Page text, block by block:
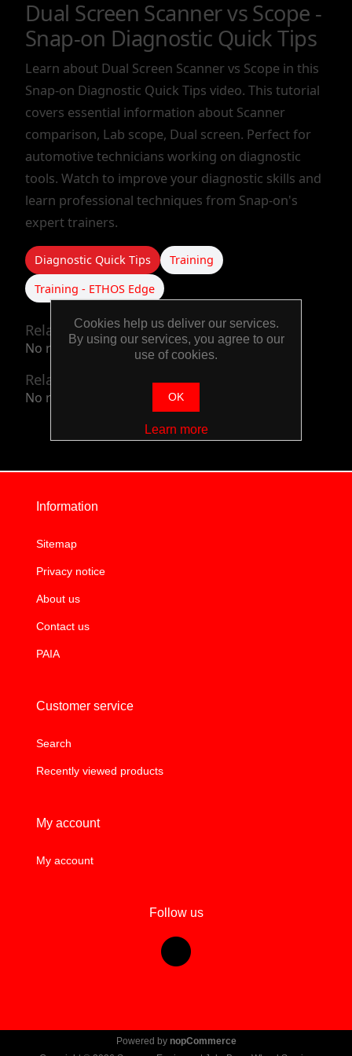
TOOLS &
EQUIPMENT
TRUCK
EQUIPMENT
Dual Screen Scanner vs Scope -
Snap-on Diagnostic Quick Tips
Learn about Dual Screen Scanner vs Scope in this
Snap-on Diagnostic Quick Tips video. This tutorial
covers essential information about Scanner
comparison, Lab scope, Dual screen. Perfect for
automotive technicians working on diagnostic
tools. Watch to improve your diagnostic skills and
learn professional techniques from Snap-on's
expert trainers.
Diagnostic Quick Tips
Training
Training - ETHOS Edge
Related products
No related products.
Related categories
No related categories.
Information
Sitemap
Privacy notice
About us
Contact us
PAIA
Customer service
Search
Recently viewed products
My account
My account
Follow us
Powered by nopCommerce
Cookies help us deliver our services.
By using our services, you agree to our
use of cookies.
OK
Learn more